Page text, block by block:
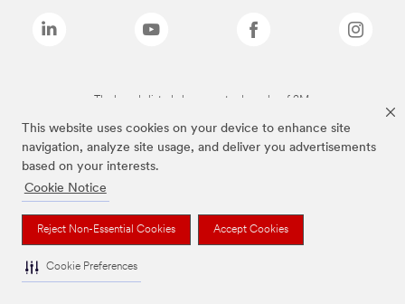
This website uses cookies on your device to enhance site
navigation, analyze site usage, and deliver you advertisements
based on your interests.
Cookie Notice
Reject Non-Essential Cookies Accept Cookies
Cookie Preferences
The brands listed above are trademarks of 3M.